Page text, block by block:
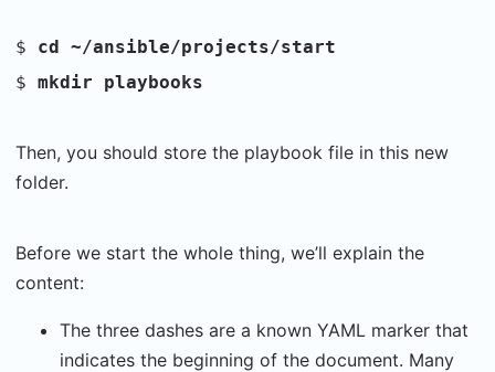
$ cd ~/ansible/projects/start
$ mkdir playbooks
Then, you should store the playbook file in this new
folder.
Before we start the whole thing, we’ll explain the
content:
The three dashes are a known YAML marker that
indicates the beginning of the document. Many